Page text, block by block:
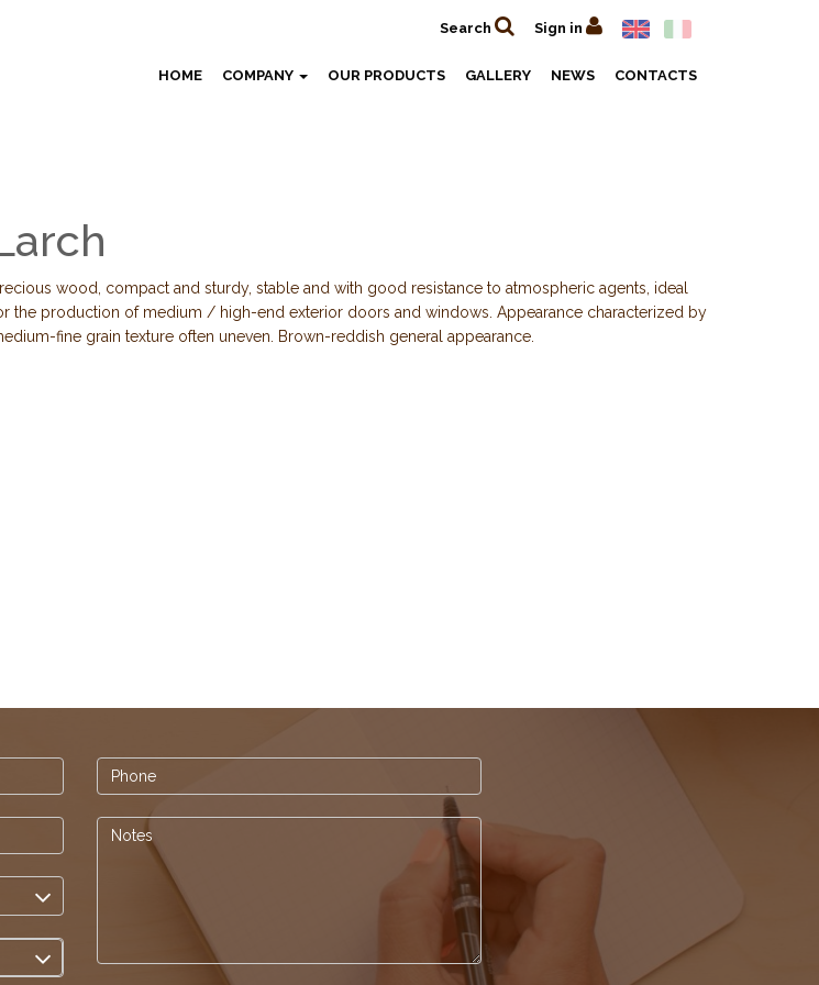
Search Sign in
HOME COMPANY OUR PRODUCTS GALLERY NEWS CONTACTS
wood, compact and sturdy, stable and with good resistance to atmospheric agents, ideal
the production of medium / high-end exterior doors and windows. Appearance characterized by
fine grain texture often uneven. Brown-reddish general appearance.